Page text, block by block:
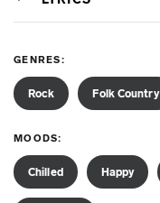
GENRES
Rock Folk Country
MOODS
Chilled Happy